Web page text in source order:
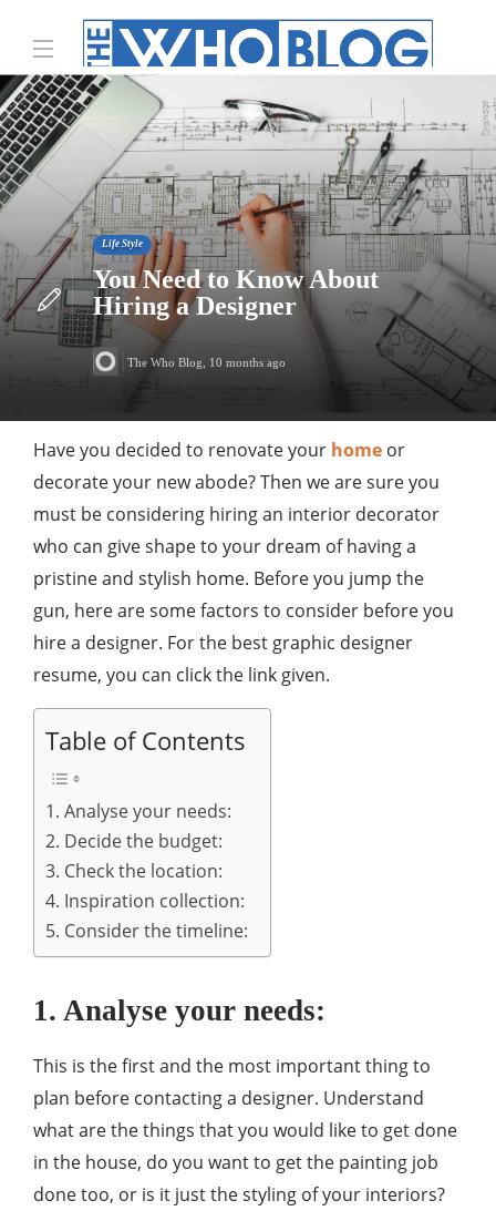
Life Style
You Need to Know About
Hiring a Designer
The Who Blog 10 months ago
Have you decided to renovate your home or
decorate your new abode? Then we are sure you
must be considering hiring an interior decorator
who can give shape to your dream of having a
pristine and stylish home. Before you jump the
gun, here are some factors to consider before you
hire a designer. For the best graphic designer
resume, you can click the link given.
Table of Contents
1. Analyse your needs:
2. Decide the budget:
3. Check the location:
4. Inspiration collection:
5. Consider the timeline:
1. Analyse your needs:
This is the first and the most important thing to
plan before contacting a designer. Understand
what are the things that you would like to get done
in the house, do you want to get the painting job
done too, or is it just the styling of your interiors?